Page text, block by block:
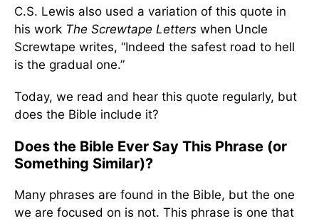
C.S. Lewis also used a variation of this quote in
his work The Screwtape Letters when Uncle
Screwtape writes, “Indeed the safest road to hell
is the gradual one.”
Today, we read and hear this quote regularly, but
does the Bible include it?
Does the Bible Ever Say This Phrase (or
Something Similar)?
Many phrases are found in the Bible, but the one
we are focused on is not. This phrase is one that